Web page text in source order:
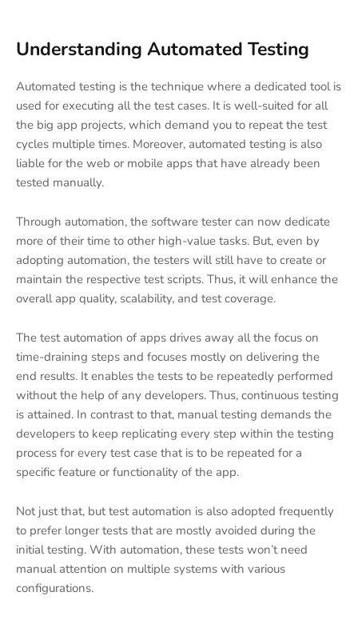
Understanding Automated Testing
Automated testing is the technique where a dedicated tool is
used for executing all the test cases. It is well-suited for all
the big app projects, which demand you to repeat the test
cycles multiple times. Moreover, automated testing is also
liable for the web or mobile apps that have already been
tested manually.
Through automation, the software tester can now dedicate
more of their time to other high-value tasks. But, even by
adopting automation, the testers will still have to create or
maintain the respective test scripts. Thus, it will enhance the
overall app quality, scalability, and test coverage.
The test automation of apps drives away all the focus on
time-draining steps and focuses mostly on delivering the
end results. It enables the tests to be repeatedly performed
without the help of any developers. Thus, continuous testing
is attained. In contrast to that, manual testing demands the
developers to keep replicating every step within the testing
process for every test case that is to be repeated for a
specific feature or functionality of the app.
Not just that, but test automation is also adopted frequently
to prefer longer tests that are mostly avoided during the
initial testing. With automation, these tests won’t need
manual attention on multiple systems with various
configurations.